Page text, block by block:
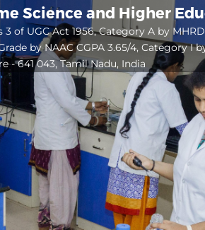
Science and Higher
of UGC Act 1956, Category A by
by NAAC CGPA 3.65/4, Category I
- 641 043, Tamil Nadu, India
Open
configuration
options